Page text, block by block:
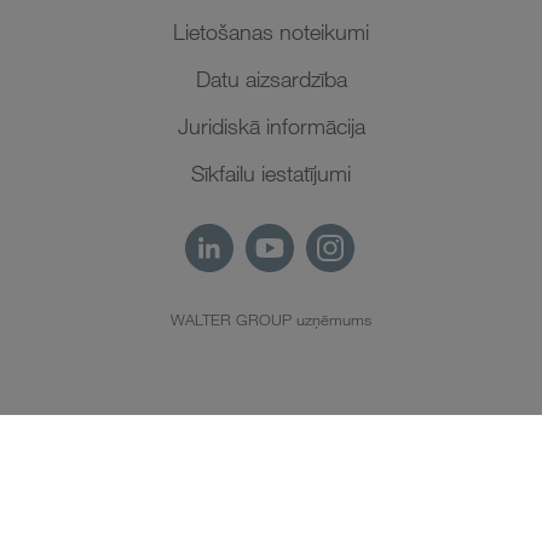
Lietošanas noteikumi
Datu aizsardzība
Juridiskā informācija
Sīkfailu iestatījumi
WALTER GROUP uzņēmums